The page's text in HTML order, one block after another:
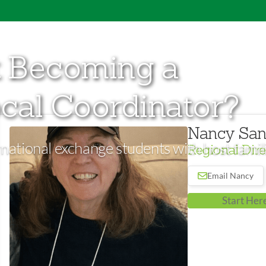
a
Coordinator?
exchange students with host
Nancy
Regional
Email Nancy
Start